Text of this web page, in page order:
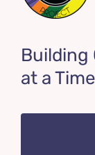
Building
at a Time